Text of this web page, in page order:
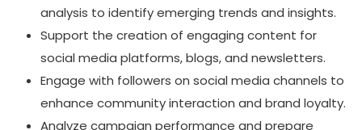
analysis to identify emerging trends and insights.
Support the creation of engaging content for
social media platforms, blogs, and newsletters.
Engage with followers on social media channels to
enhance community interaction and brand loyalty.
Analyze campaign performance and prepare